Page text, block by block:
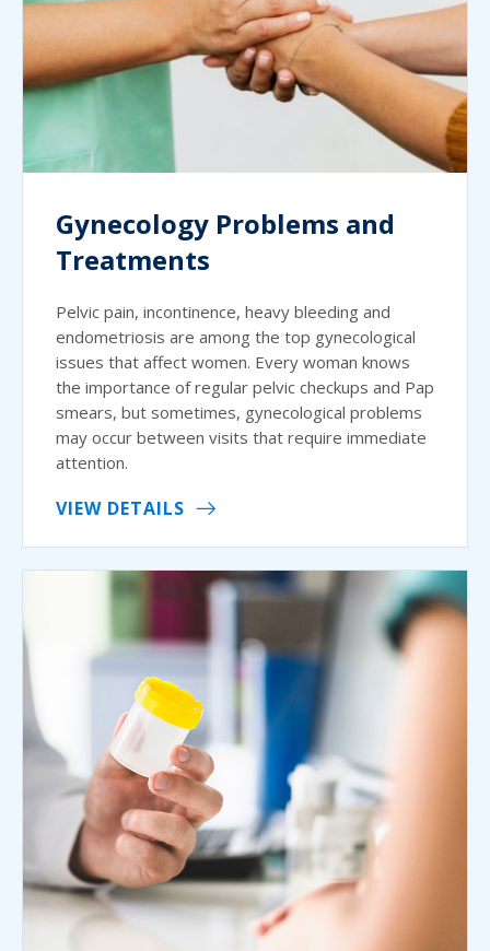
Gynecology Problems and
Treatments
Pelvic pain, incontinence, heavy bleeding and
endometriosis are among the top gynecological
issues that affect women. Every woman knows
the importance of regular pelvic checkups and Pap
smears, but sometimes, gynecological problems
may occur between visits that require immediate
attention.
VIEW DETAILS